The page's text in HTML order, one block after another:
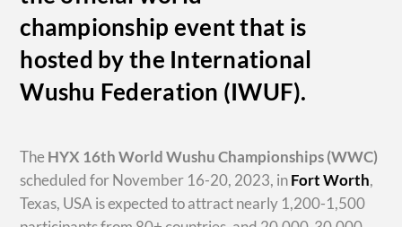
championship event that is
hosted by the International
Wushu Federation (IWUF).
The HYX 16th World Wushu Championships(WWC)
scheduled for November 16-20, 2023, inFort Worth,
Texas, USA is expected to attract nearly 1,200-1,500